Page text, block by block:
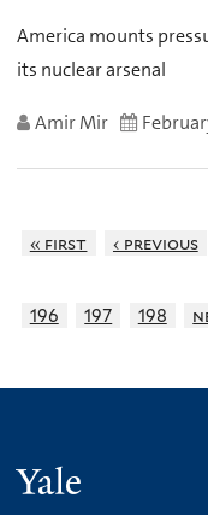
America mounts
its nuclear arsenal
Amir Mir
« first ‹ previous
196
197 198